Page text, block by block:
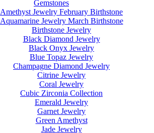
Gemstones
Amethyst Jewelry February Birthstone
Aquamarine Jewelry March Birthstone
Birthstone Jewelry
Black Diamond Jewelry
Black Onyx Jewelry
Blue Topaz Jewelry
Champagne Diamond Jewelry
Citrine Jewelry
Coral Jewelry
Cubic Zirconia Collection
Emerald Jewelry
Garnet Jewelry
Green Amethyst
Jade Jewelry